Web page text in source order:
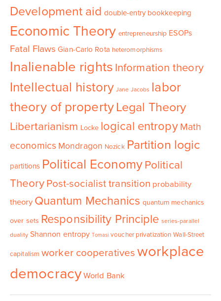
Development aid double-entry bookkeeping
Economic Theory entrepreneurship ESOPs
Fatal Flaws Gian-Carlo Rota heteromorphisms
Inalienable rights Information theory
Intellectual history Jane Jacobs labor
theory of property Legal Theory
Libertarianism Locke logical entropy Math
economics Mondragon Nozick Partition logic
partitions Political EconomyPolitical
Theory Post-socialist transition probability
theory Quantum Mechanics quantum mechanics
over sets Responsibility Principle series-parallel
duality Shannon entropy Tomasi voucher privatization Wall-Street
capitalism worker cooperatives workplace
democracy World Bank